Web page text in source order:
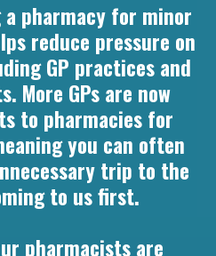
pharmacy for minor
reduce pressure on
GP practices and
More GPs are now
to pharmacies for
you can often
trip to the
to us first.
pharmacists are